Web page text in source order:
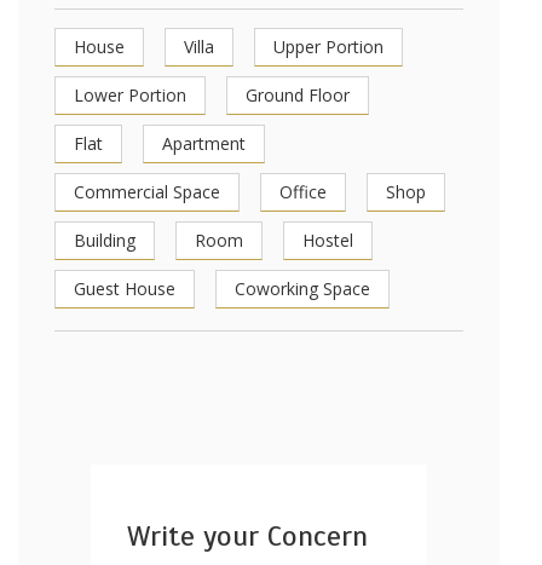
House Villa Upper Portion
Lower Portion Ground Floor
Flat Apartment
Commercial Space Office Shop
Building Room Hostel
Guest House Coworking Space
Write your Concern